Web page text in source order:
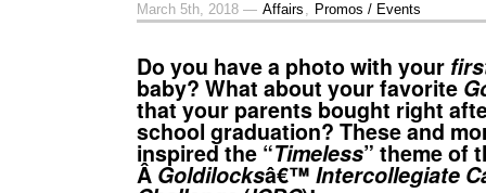
March 5th, 2018 — Affairs , Promos / Events
Do you have a photo with your
baby? What about your favorite
that your parents bought right
school graduation? These and
inspired the “Timeless” theme of
Â Goldilocksâ€™ Intercollegiate